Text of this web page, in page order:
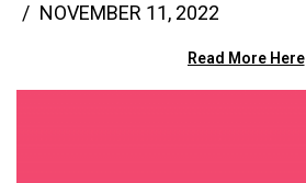
NOVEMBER 11, 2022
Read More Here